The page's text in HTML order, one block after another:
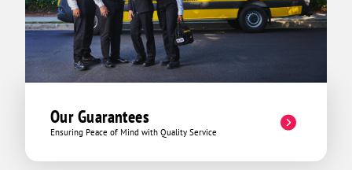
Our Guarantees
Ensuring Peace of Mind with Quality Service